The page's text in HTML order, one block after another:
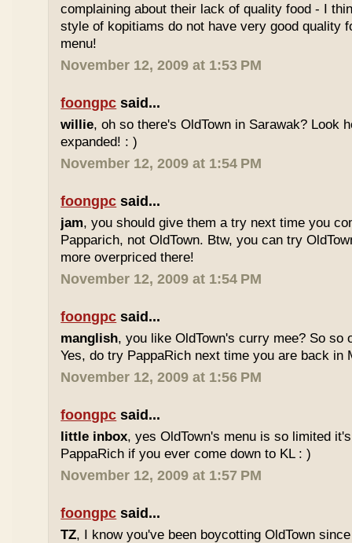
complaining about their lack of quality food - I
style of kopitiams do not have very good quality
menu!
November 12, 2009 at 1:53 PM
foongpc said...
willie, oh so there's OldTown in Sarawak? Look
expanded! : )
November 12, 2009 at 1:54 PM
foongpc said...
jam, you should give them a try next time you
Papparich, not OldTown. Btw, you can try
more overpriced there!
November 12, 2009 at 1:54 PM
foongpc said...
manglish, you like OldTown's curry mee? So so
Yes, do try PappaRich next time you are back in
November 12, 2009 at 1:56 PM
foongpc said...
little inbox, yes OldTown's menu is so limited
PappaRich if you ever come down to KL : )
November 12, 2009 at 1:57 PM
foongpc said...
TZ, I know you've been boycotting OldTown